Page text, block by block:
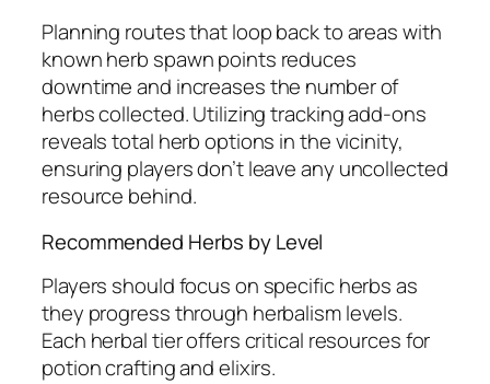
Planning routes that loop back to areas with
known herb spawn points reduces
downtime and increases the number of
herbs collected. Utilizing tracking add-ons
reveals total herb options in the vicinity,
ensuring players don’t leave any uncollected
resource behind.
Recommended Herbs by Level
Players should focus on specific herbs as
they progress through herbalism levels.
Each herbal tier offers critical resources for
potion crafting and elixirs.